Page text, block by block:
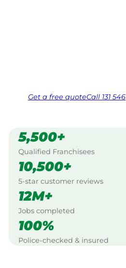
Get a free quoteCall 131 546
5,500+
Qualified Franchisees
10,500+
5-star customer reviews
12M+
Jobs completed
100%
Police-checked & insured